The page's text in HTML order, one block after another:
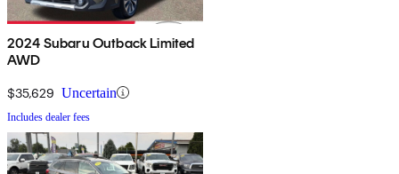
2024 Subaru Outback Limited
AWD
$35,629 Uncertain
Includes dealer fees